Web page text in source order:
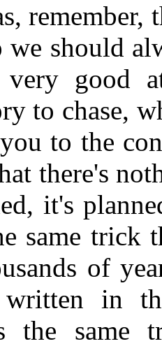
remember,
should
very good
to chase,
to the
there's
it's
same trick
of
in
the same